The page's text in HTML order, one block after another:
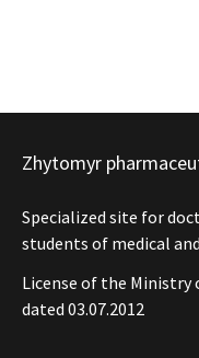
Zhytomyr
Specialized site for
students of medical
License of the Ministry
dated 03.07.2012